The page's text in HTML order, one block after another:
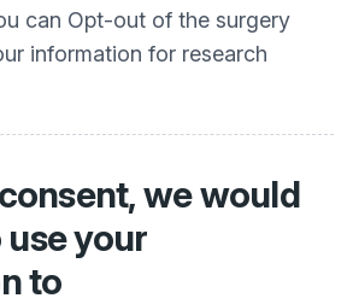
can Opt-out of the surgery
information for research
we would
use your
to